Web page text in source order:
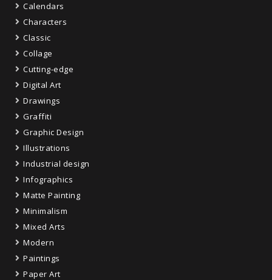
Calendars
Characters
Classic
Collage
Cutting-edge
Digital Art
Drawings
Graffiti
Graphic Design
Illustrations
Industrial design
Infographics
Matte Painting
Minimalism
Mixed Arts
Modern
Paintings
Paper Art